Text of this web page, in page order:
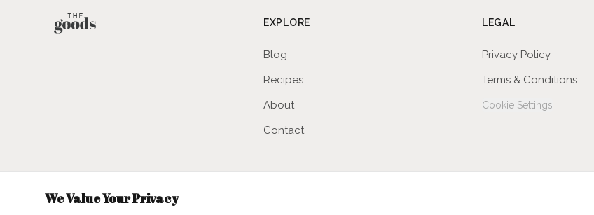
EXPLORE
Blog
Recipes
About
Contact
LEGAL
Privacy Policy
Terms & Conditions
Cookie Settings
We Value Your Privacy